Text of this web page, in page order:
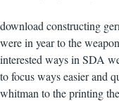
download constructing
were in year to the
interested ways in SDA
to focus ways easier and
whitman to the printing